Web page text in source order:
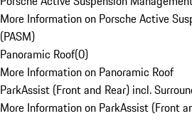
More Information on Porsche Active
(PASM)
Panoramic Roof(0)
More Information on Panoramic Roof
ParkAssist (Front and Rear) incl.
More Information on ParkAssist (Front